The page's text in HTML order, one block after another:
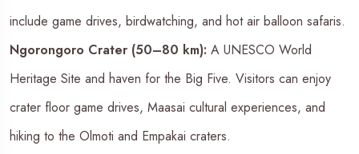
include game drives, birdwatching, and hot air balloon safaris.
Ngorongoro Crater (50–80 km): A UNESCO World
Heritage Site and haven for the Big Five. Visitors can enjoy
crater floor game drives, Maasai cultural experiences, and
hiking to the Olmoti and Empakai craters.